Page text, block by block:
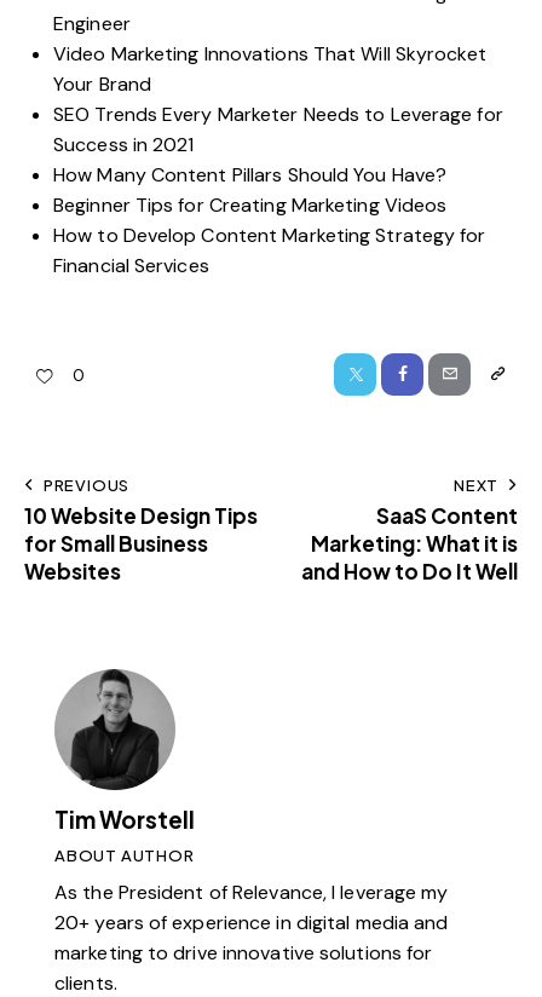
Engineer
Video Marketing Innovations That Will Skyrocket
Your Brand
SEO Trends Every Marketer Needs to Leverage for
Success in 2021
How Many Content Pillars Should You Have?
Beginner Tips for Creating Marketing Videos
How to Develop Content Marketing Strategy for
Financial Services
0
PREVIOUS
10 Website Design Tips
for Small Business
Websites
NEXT
SaaS Content
Marketing: What it is
and How to Do It Well
Tim Worstell
ABOUT AUTHOR
As the President of Relevance, I leverage my
20+ years of experience in digital media and
marketing to drive innovative solutions for
clients.